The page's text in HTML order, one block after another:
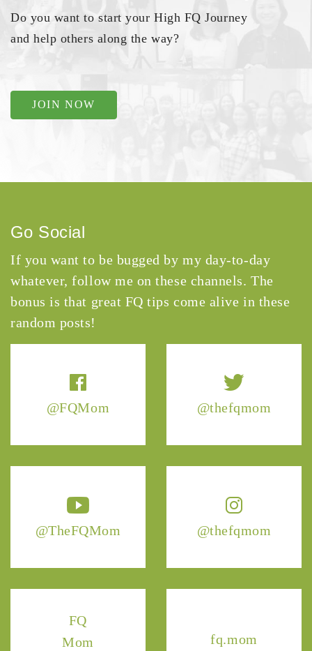
Do you want to start your High FQ Journey
and help others along the way?
JOIN NOW
@FQMom @thefqmom
@TheFQMom @thefqmom
FQ
Mom
fq.mom
Go Social
If you want to be bugged by my day-to-day
whatever, follow me on these channels. The
bonus is that great FQ tips come alive in these
random posts!